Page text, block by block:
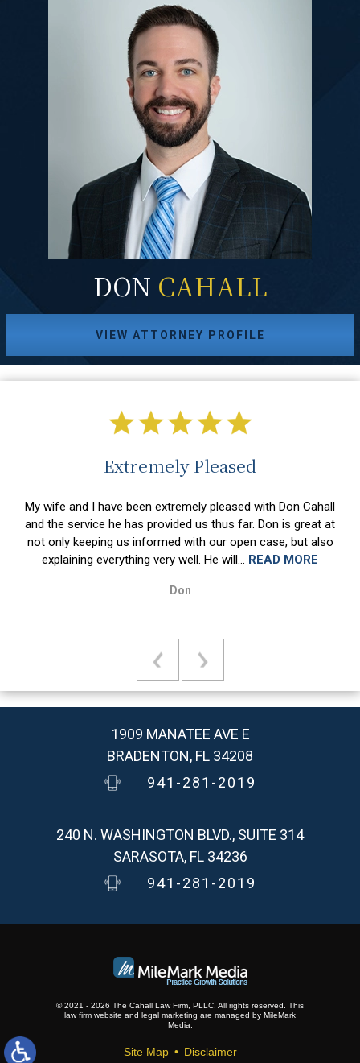
DON CAHALL
VIEW ATTORNEY PROFILE
Extremely Pleased
My wife and I have been extremely pleased with Don Cahall
and the service he has provided us thus far. Don is great at
not only keeping us informed with our open case, but also
explaining everything very well. He will... READ MORE
Don
1909 MANATEE AVE E
BRADENTON, FL 34208
941-281-2019
240 N. WASHINGTON BLVD., SUITE 314
SARASOTA, FL 34236
941-281-2019
© 2021 - 2026 The Cahall Law Firm, PLLC. All rights reserved.
This
law firm website and legal marketing are managed by MileMark
Media.
Site Map Disclaimer